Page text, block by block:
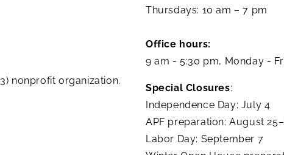
nonprofit organization.
Thursdays: 10 am – 7 pm
Office hours:
9 am - 5:30 pm, Monday -
Special Closures:
Independence Day: July 4
APF preparation: August
Labor Day: September 7